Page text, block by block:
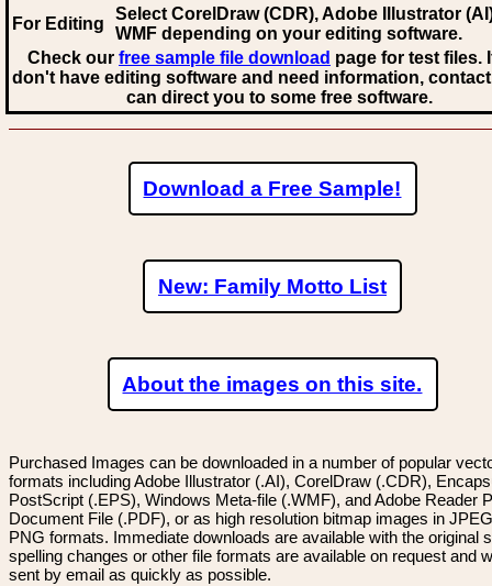
For Editing
Select CorelDraw (CDR), Adobe Illustrator
WMF depending on your editing software.
Check our free sample file download page for test files.
don't have editing software and need information,
can direct you to some free software.
Download a Free Sample!
New: Family Motto List
About the images on this site.
Purchased Images can be downloaded in a number of popular
formats including Adobe Illustrator (.AI), CorelDraw (.CDR),
PostScript (.EPS), Windows Meta-file (.WMF), and Adobe Reader
Document File (.PDF), or as high resolution bitmap images in
PNG formats. Immediate downloads are available with the original
spelling changes or other file formats are available on request and
sent by email as quickly as possible.